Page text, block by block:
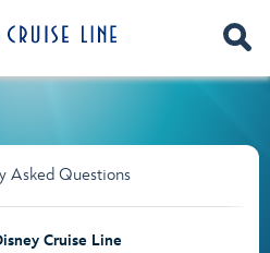
Asked Questions
Cruise Line